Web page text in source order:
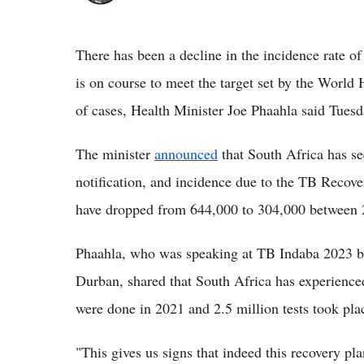
There has been a decline in the incidence rate
is on course to meet the target set by the
of cases, Health Minister Joe Phaahla said
The minister announced that South Africa has
notification, and incidence due to the TB
have dropped from 644,000 to 304,000 between
Phaahla, who was speaking at TB Indaba
Durban, shared that South Africa has
were done in 2021 and 2.5 million tests took
"This gives us signs that indeed this recovery